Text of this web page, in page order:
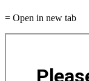
= Open in new tab